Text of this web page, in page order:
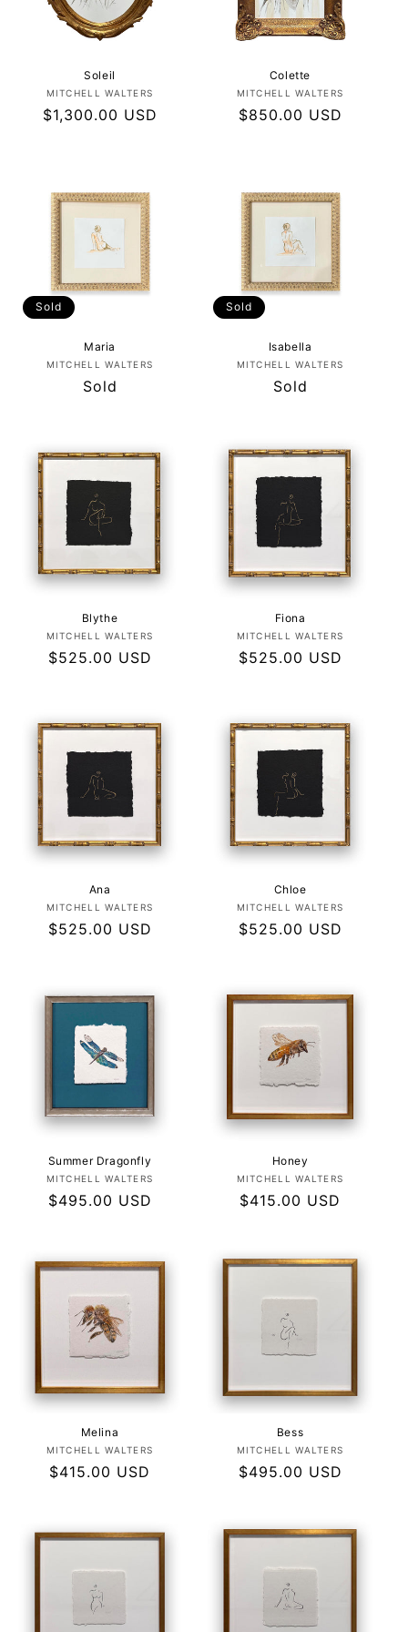
Soleil
Vendor:
MITCHELL WALTERS
Regular
$1,300.00 USD
Colette
Vendor:
MITCHELL WALTERS
Regular
$850.00 USD
Sold
Maria
Vendor:
MITCHELL WALTERS
Regular
Sold
Sold
Isabella
Vendor:
MITCHELL WALTERS
Regular
Sold
Blythe
Vendor:
MITCHELL WALTERS
Regular
$525.00 USD
Fiona
Vendor:
MITCHELL WALTERS
Regular
$525.00 USD
Ana
Vendor:
MITCHELL WALTERS
Regular
$525.00 USD
Chloe
Vendor:
MITCHELL WALTERS
Regular
$525.00 USD
Summer Dragonfly
Vendor:
MITCHELL WALTERS
Regular
$495.00 USD
Honey
Vendor:
MITCHELL WALTERS
Regular
$415.00 USD
Melina
Vendor:
MITCHELL WALTERS
Regular
$415.00 USD
Bess
Vendor:
MITCHELL WALTERS
Regular
$495.00 USD